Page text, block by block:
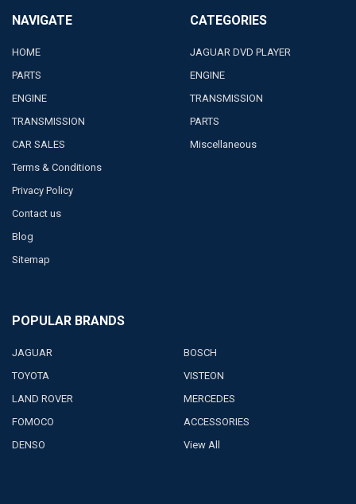
NAVIGATE
HOME
PARTS
ENGINE
TRANSMISSION
CAR SALES
Terms & Conditions
Privacy Policy
Contact us
Blog
Sitemap
CATEGORIES
JAGUAR DVD PLAYER
ENGINE
TRANSMISSION
PARTS
Miscellaneous
POPULAR BRANDS
JAGUAR
TOYOTA
LAND ROVER
FOMOCO
DENSO
BOSCH
VISTEON
MERCEDES
ACCESSORIES
View All